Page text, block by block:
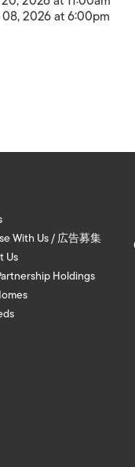
2026 at 6:00pm
With Us / 広告募集
Us
Holdings